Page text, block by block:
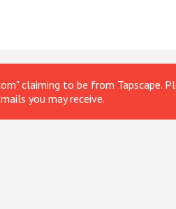
claiming to be from Tapscape.
you may receive.